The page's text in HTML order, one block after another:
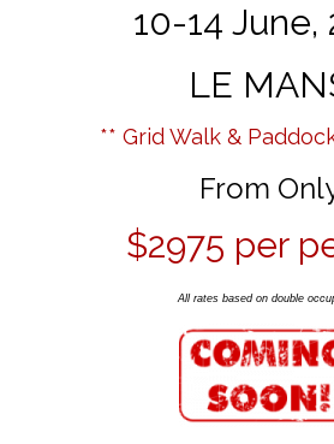
10-14 June,
LE
** Grid Walk &
From
$2975 per
All rates based on double